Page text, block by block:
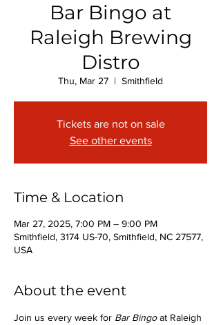
Bar Bingo at
Raleigh Brewing
Distro
Thu, Mar 27
  |
Smithfield
Tickets are not on sale
See other events
Time & Location
Mar 27, 2025, 7:00 PM – 9:00 PM
Smithfield, 3174 US-70, Smithfield, NC 27577,
USA
About the event
Join us every week for Bar Bingo at Raleigh